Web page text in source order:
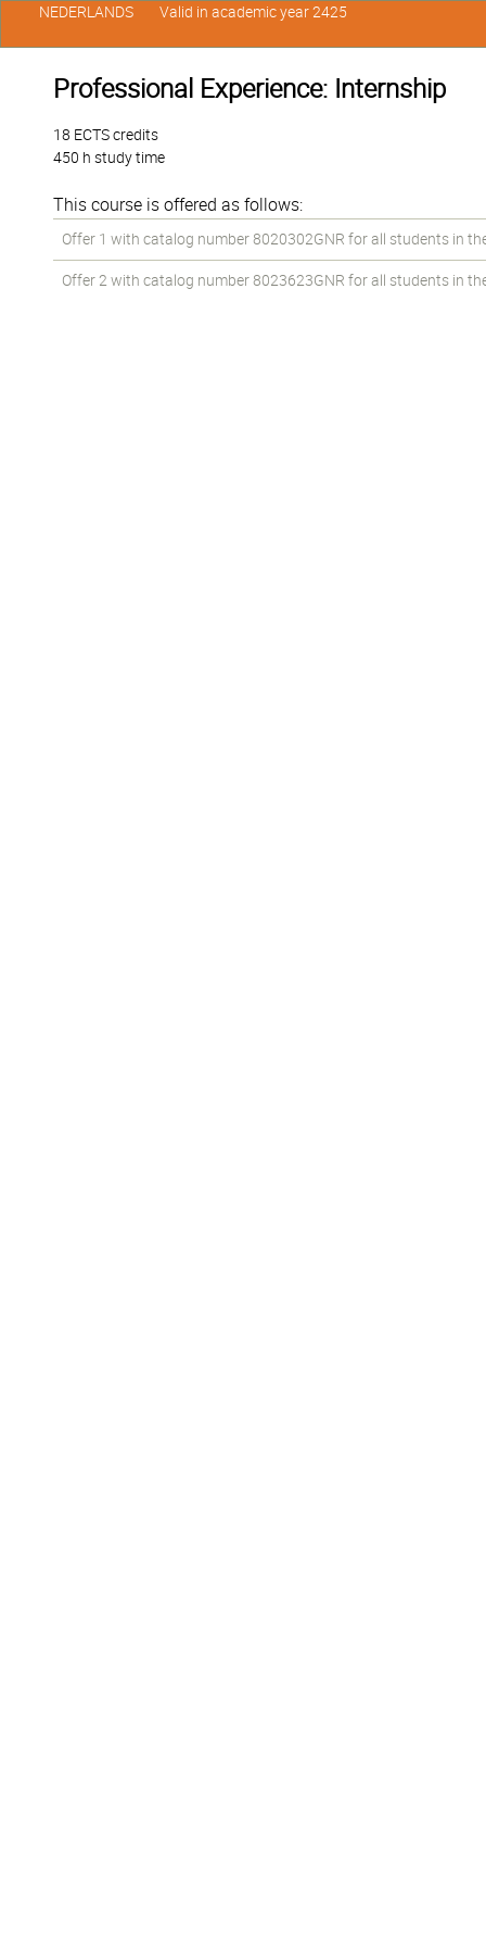
Professional Experience: Internship
18 ECTS credits
450 h study time
This course is offered as follows:
Offer 1 with catalog number 8020302GNR for all students in
Offer 2 with catalog number 8023623GNR for all students in
NEDERLANDS Valid in academic year 2425